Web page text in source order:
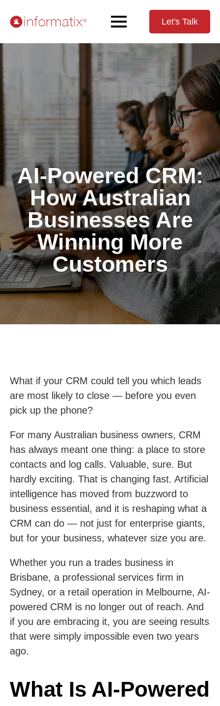
Let's Talk
AI-Powered CRM:
How Australian
Businesses Are
Winning More
Customers
What if your CRM could tell you which leads
are most likely to close — before you even
pick up the phone?
For many Australian business owners, CRM
has always meant one thing: a place to store
contacts and log calls. Valuable, sure. But
hardly exciting. That is changing fast. Artificial
intelligence has moved from buzzword to
business essential, and it is reshaping what a
CRM can do — not just for enterprise giants,
but for your business, whatever size you are.
Whether you run a trades business in
Brisbane, a professional services firm in
Sydney, or a retail operation in Melbourne, AI-
powered CRM is no longer out of reach. And
if you are embracing it, you are seeing results
that were simply impossible even two years
ago.
What Is AI-Powered